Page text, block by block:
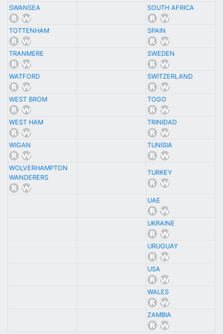
SWANSEA SOUTH AFRICA
TOTTENHAM SPAIN
TRANMERE SWEDEN
WATFORD SWITZERLAND
WEST BROM TOGO
WEST HAM TRINIDAD
WIGAN TUNISIA
WOLVERHAMPTON
WANDERERS
TURKEY
UAE
UKRAINE
URUGUAY
USA
WALES
ZAMBIA